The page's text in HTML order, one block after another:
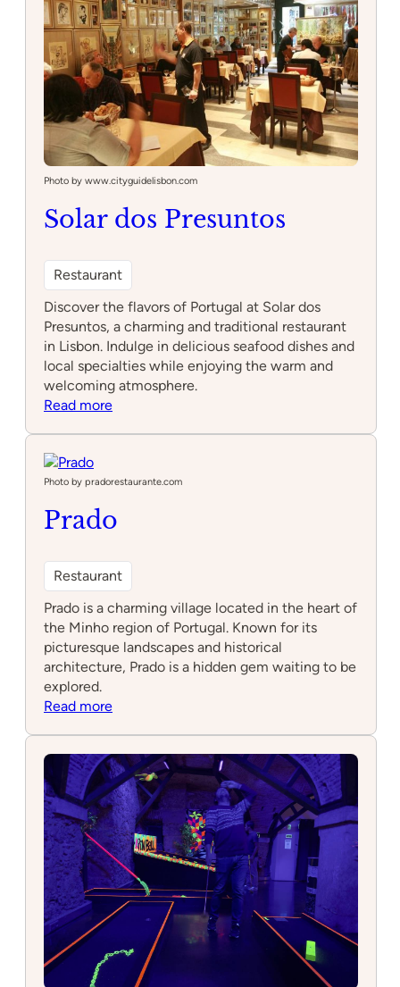
Photo by www.cityguidelisbon.com
Solar dos Presuntos
Restaurant
Discover the flavors of Portugal at Solar dos
Presuntos, a charming and traditional restaurant
in Lisbon. Indulge in delicious seafood dishes and
local specialties while enjoying the warm and
welcoming atmosphere.
Read more:
Photo by pradorestaurante.com
Prado
Restaurant
Prado is a charming village located in the heart of
the Minho region of Portugal. Known for its
picturesque landscapes and historical
architecture, Prado is a hidden gem waiting to be
explored.
Read more: